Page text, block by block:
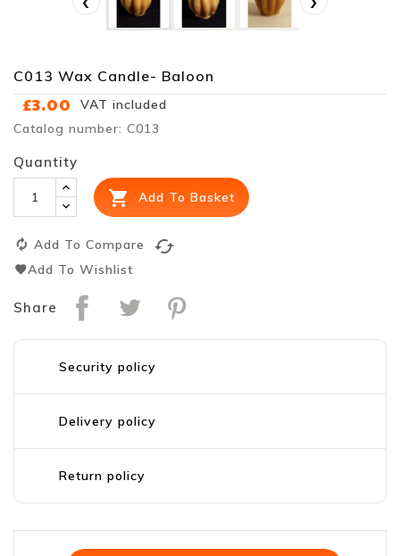
C013 Wax Candle- Baloon
£3.00
VAT included
Catalog number: C013
Quantity
 Add To Basket
Add To Compare cached
Add To Wishlist
Share
Security policy
Delivery policy
Return policy